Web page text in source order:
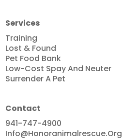
Services
Training
Lost & Found
Pet Food Bank
Low-Cost Spay And Neuter
Surrender A Pet
Contact
941-747-4900
Info@honoranimalrescue.org